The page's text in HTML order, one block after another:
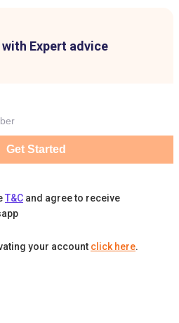
Expert advice
Get Started
T&C and agree to receive
your account click here.